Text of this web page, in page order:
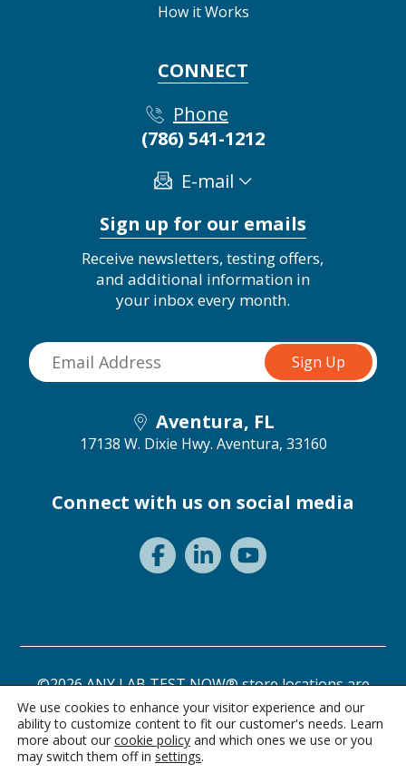
How it Works
CONNECT
Phone
(786) 541-1212
E-mail
Sign up for our emails
Receive newsletters, testing offers,
and additional information in
your inbox every month.
Aventura, FL
17138 W. Dixie Hwy. Aventura, 33160
Connect with us on social media
©2026 ANY LAB TEST NOW® store locations are
independently owned and operated.
Privacy Statement Terms of Use
We use cookies to enhance your visitor experience and our
ability to customize content to fit our customer's needs. Learn
more about our cookie policy and which ones we use or you
may switch them off in settings.
Need a test? Start here!